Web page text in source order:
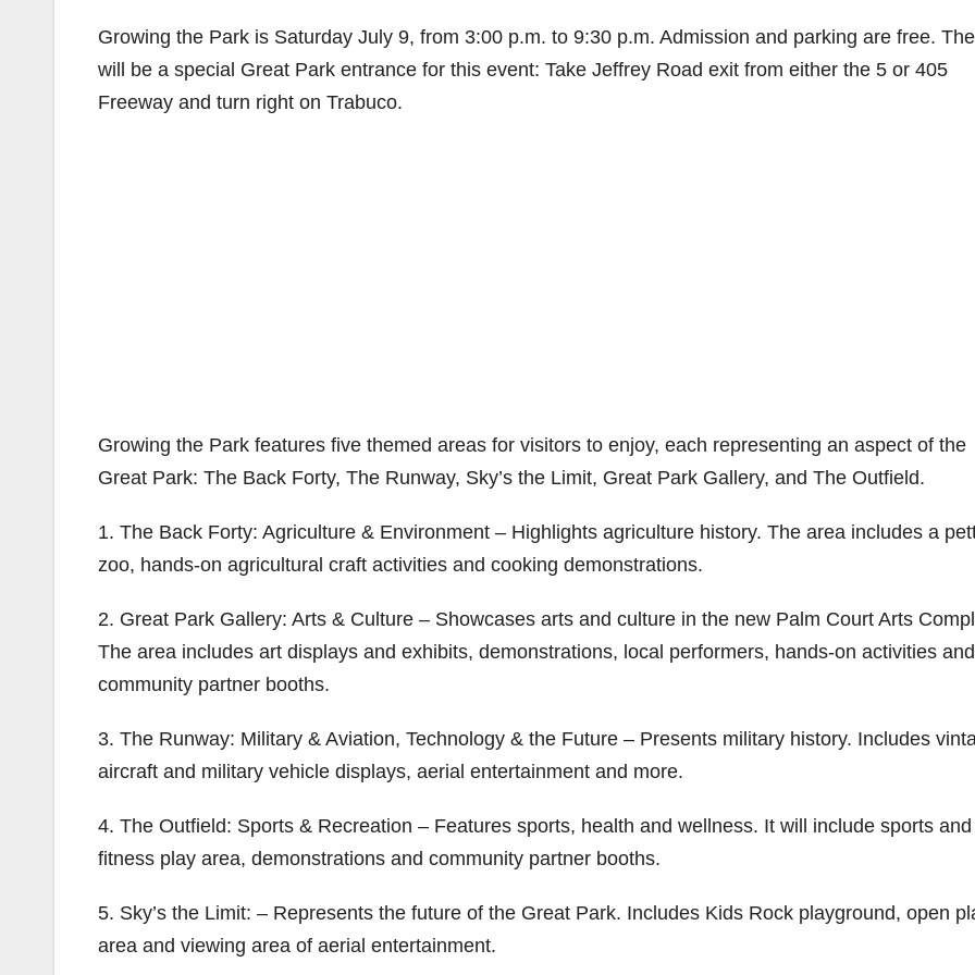
Growing the Park is Saturday July 9, from 3:00 p.m. to 9:30 p.m. Admission and parking are free.
will be a special Great Park entrance for this event: Take Jeffrey Road exit from either the 5 or 405
Freeway and turn right on Trabuco.
Growing the Park features five themed areas for visitors to enjoy, each representing an aspect of the
Great Park: The Back Forty, The Runway, Sky’s the Limit, Great Park Gallery, and The Outfield.
1. The Back Forty: Agriculture & Environment – Highlights agriculture history. The area includes a
zoo, hands-on agricultural craft activities and cooking demonstrations.
2. Great Park Gallery: Arts & Culture – Showcases arts and culture in the new Palm Court Arts
The area includes art displays and exhibits, demonstrations, local performers, hands-on activities and
community partner booths.
3. The Runway: Military & Aviation, Technology & the Future – Presents military history. Includes
aircraft and military vehicle displays, aerial entertainment and more.
4. The Outfield: Sports & Recreation – Features sports, health and wellness. It will include sports and
fitness play area, demonstrations and community partner booths.
5. Sky’s the Limit: – Represents the future of the Great Park. Includes Kids Rock playground, open
area and viewing area of aerial entertainment.